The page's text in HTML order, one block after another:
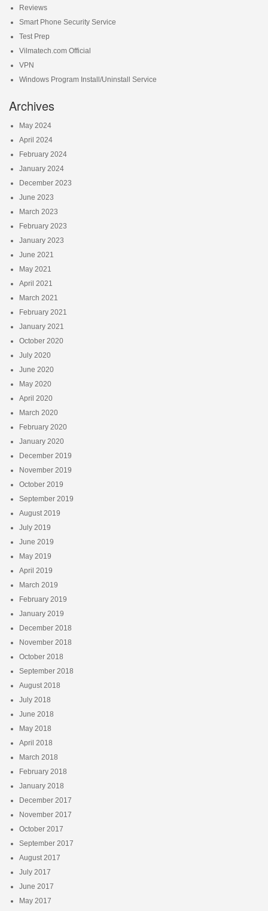
Reviews
Smart Phone Security Service
Test Prep
Vilmatech.com Official
VPN
Windows Program Install/Uninstall Service
Archives
May 2024
April 2024
February 2024
January 2024
December 2023
June 2023
March 2023
February 2023
January 2023
June 2021
May 2021
April 2021
March 2021
February 2021
January 2021
October 2020
July 2020
June 2020
May 2020
April 2020
March 2020
February 2020
January 2020
December 2019
November 2019
October 2019
September 2019
August 2019
July 2019
June 2019
May 2019
April 2019
March 2019
February 2019
January 2019
December 2018
November 2018
October 2018
September 2018
August 2018
July 2018
June 2018
May 2018
April 2018
March 2018
February 2018
January 2018
December 2017
November 2017
October 2017
September 2017
August 2017
July 2017
June 2017
May 2017